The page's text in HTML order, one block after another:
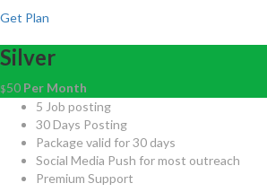
Get Plan
Silver
$50 Per Month
5 Job posting
30 Days Posting
Package valid for 30 days
Social Media Push for most outreach
Premium Support